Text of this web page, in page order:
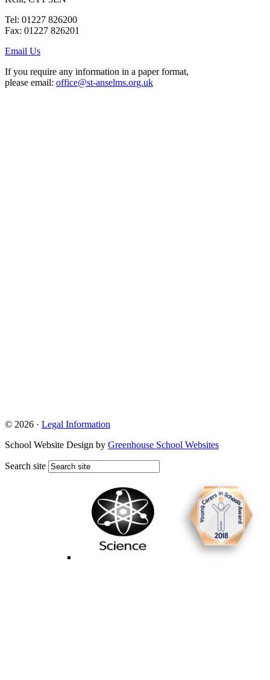
Tel: 01227 826200
Fax: 01227 826201
Email Us
If you require any information in a paper format,
please email: office@st-anselms.org.uk
© 2026 · Legal Information
School Website Design by Greenhouse School Websites
Search site